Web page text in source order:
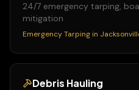
24/7 emergency tarping,
mitigation
Emergency Tarping in
Debris Hauling